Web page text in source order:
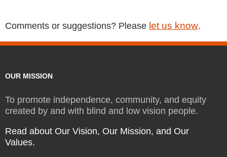
Comments or suggestions? Please let us know.
OUR MISSION
To promote independence, community, and equity
created by and with blind and low vision people.
Read about Our Vision, Our Mission, and Our
Values.